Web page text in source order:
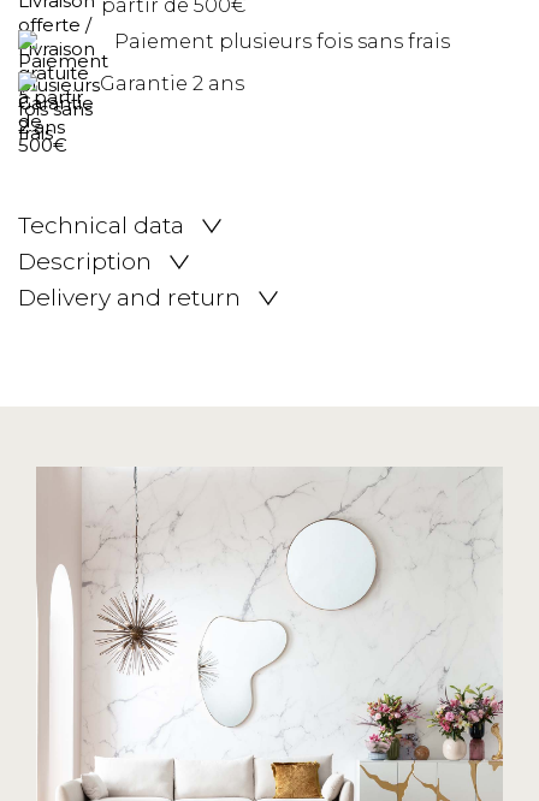
partir de 500€
Paiement plusieurs fois sans frais
Garantie 2 ans
Technical data
Description
Delivery and return